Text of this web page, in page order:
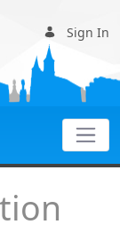
Sign In